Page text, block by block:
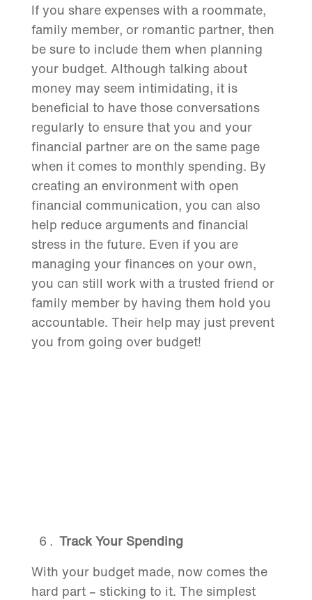
If you share expenses with a roommate,
family member, or romantic partner, then
be sure to include them when planning
your budget. Although talking about
money may seem intimidating, it is
beneficial to have those conversations
regularly to ensure that you and your
financial partner are on the same page
when it comes to monthly spending. By
creating an environment with open
financial communication, you can also
help reduce arguments and financial
stress in the future. Even if you are
managing your finances on your own,
you can still work with a trusted friend or
family member by having them hold you
accountable. Their help may just prevent
you from going over budget!
Track Your Spending
With your budget made, now comes the
hard part – sticking to it. The simplest